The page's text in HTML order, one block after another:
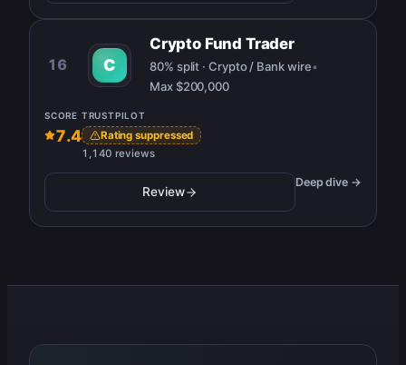
16 C
Crypto Fund Trader
80% split · Crypto / Bank wire•
Max$200,000
SCORE
7.4
TRUSTPILOT
Rating suppressed
1,140 reviews
Review
Deep dive →